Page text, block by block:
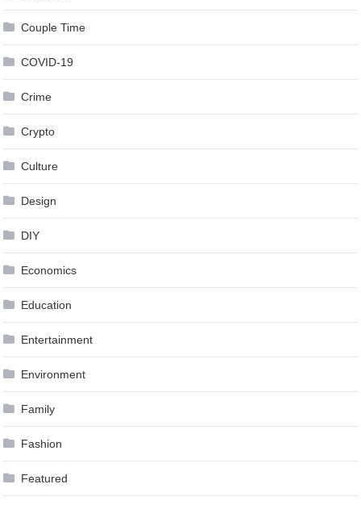
Couple Time
COVID-19
Crime
Crypto
Culture
Design
DIY
Economics
Education
Entertainment
Environment
Family
Fashion
Featured